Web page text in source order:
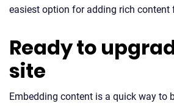
easiest option for adding rich content
Ready to
site
Embedding content is a quick way to